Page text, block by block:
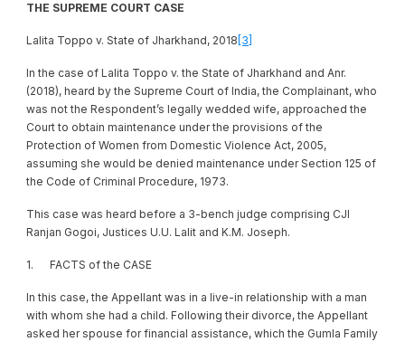
THE SUPREME COURT CASE
Lalita Toppo v. State of Jharkhand, 2018 [3]
In the case of Lalita Toppo v. the State of Jharkhand and Anr.
(2018), heard by the Supreme Court of India, the Complainant, who
was not the Respondent’s legally wedded wife, approached the
Court to obtain maintenance under the provisions of the
Protection of Women from Domestic Violence Act, 2005,
assuming she would be denied maintenance under Section 125 of
the Code of Criminal Procedure, 1973.
This case was heard before a 3-bench judge comprising CJI
Ranjan Gogoi, Justices U.U. Lalit and K.M. Joseph.
1. FACTS of the CASE
In this case, the Appellant was in a live-in relationship with a man
with whom she had a child. Following their divorce, the Appellant
asked her spouse for financial assistance, which the Gumla Family